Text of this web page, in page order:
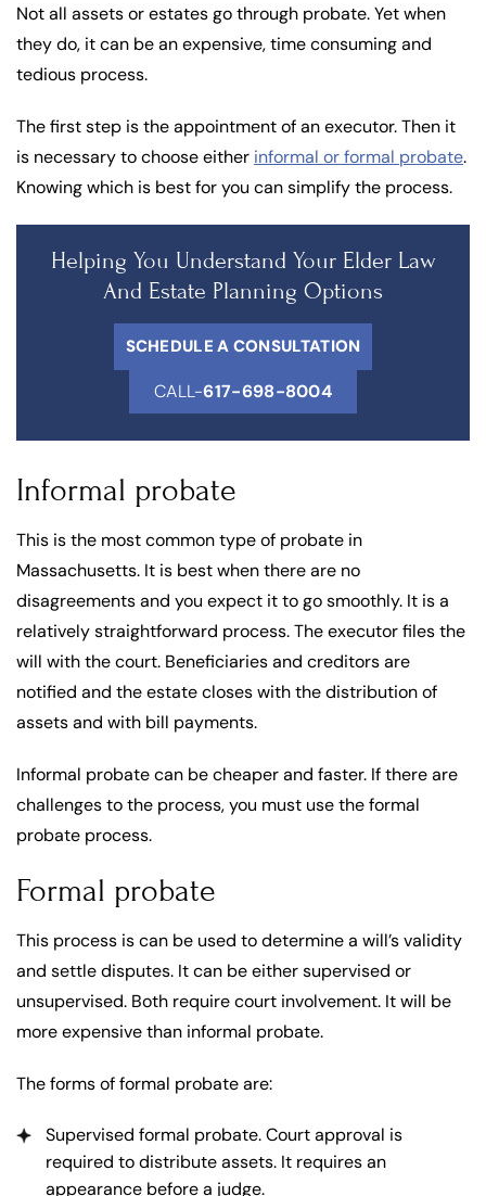
Not all assets or estates go through probate. Yet when
they do, it can be an expensive, time consuming and
tedious process.
The first step is the appointment of an executor. Then it
is necessary to choose either informal or formal probate.
Knowing which is best for you can simplify the process.
Helping You Understand Your Elder Law
And Estate Planning Options
SCHEDULE A CONSULTATION
CALL-617-698-8004
Informal probate
This is the most common type of probate in
Massachusetts. It is best when there are no
disagreements and you expect it to go smoothly. It is a
relatively straightforward process. The executor files the
will with the court. Beneficiaries and creditors are
notified and the estate closes with the distribution of
assets and with bill payments.
Informal probate can be cheaper and faster. If there are
challenges to the process, you must use the formal
probate process.
Formal probate
This process is can be used to determine a will’s validity
and settle disputes. It can be either supervised or
unsupervised. Both require court involvement. It will be
more expensive than informal probate.
The forms of formal probate are:
Supervised formal probate. Court approval is
required to distribute assets. It requires an
appearance before a judge.